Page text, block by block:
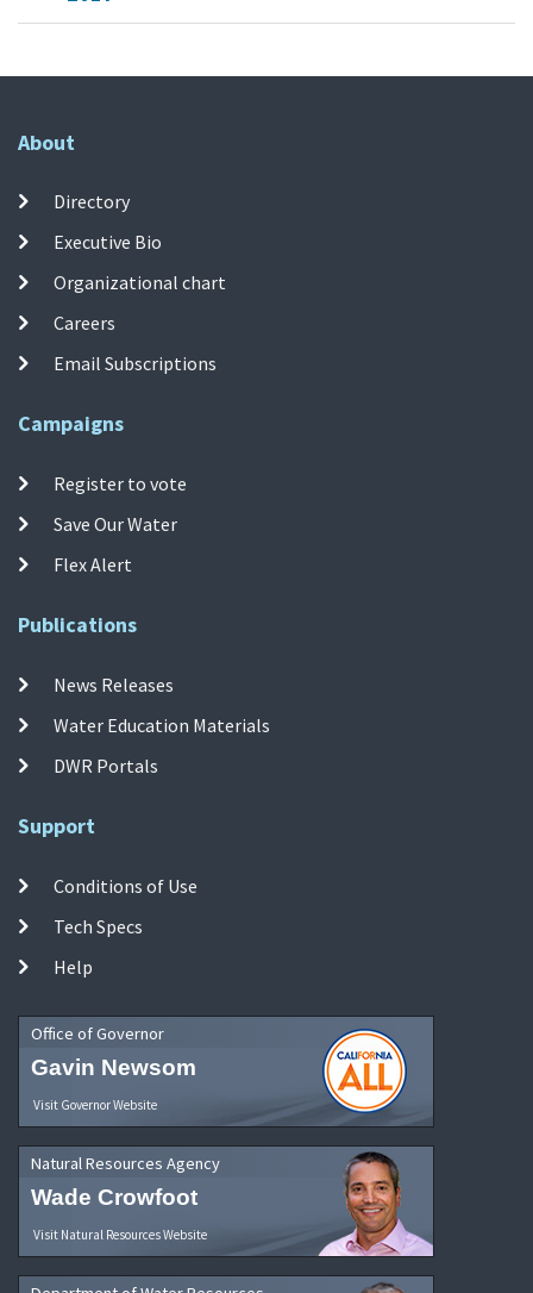
About
Directory
Executive Bio
Organizational chart
Careers
Email Subscriptions
Campaigns
Register to vote
Save Our Water
Flex Alert
Publications
News Releases
Water Education Materials
DWR Portals
Support
Conditions of Use
Tech Specs
Help
Office of Governor
Gavin Newsom
Visit Governor Website
Natural Resources Agency
Wade Crowfoot
Visit Natural Resources Website